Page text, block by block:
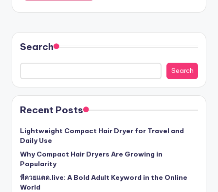
Search
Search
Recent Posts
Lightweight Compact Hair Dryer for Travel and
Daily Use
Why Compact Hair Dryers Are Growing in
Popularity
หีควยแตด.live: A Bold Adult Keyword in the Online
World